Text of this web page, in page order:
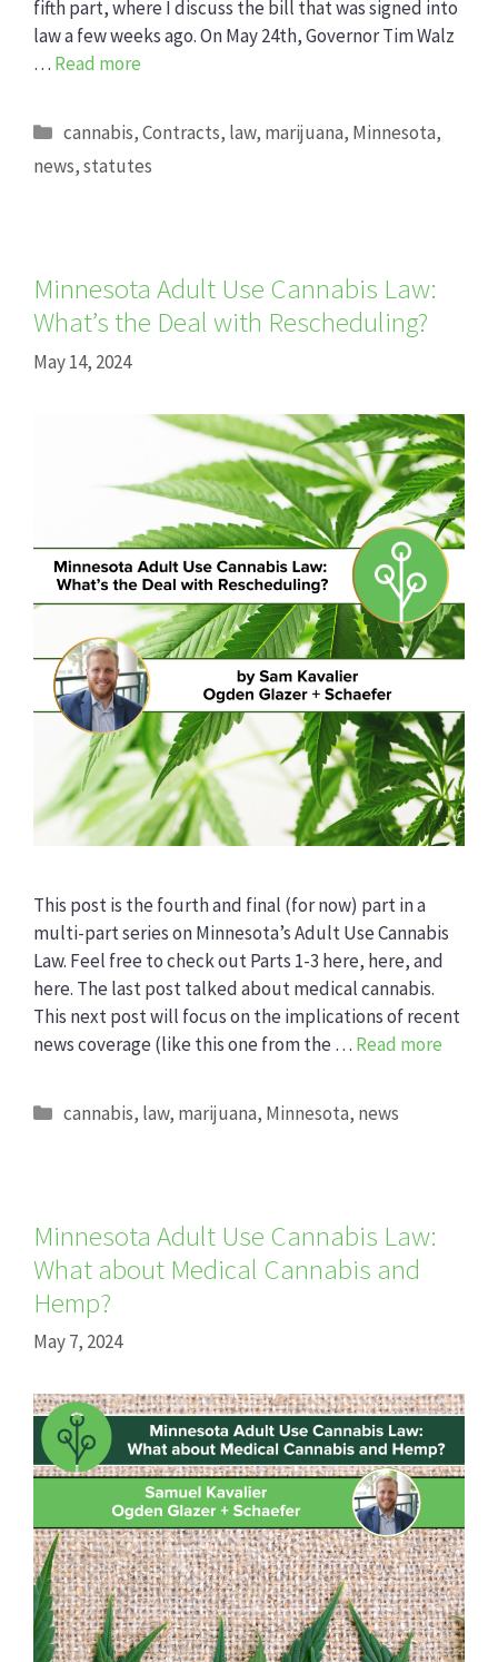
fifth part, where I discuss the bill that was signed into
law a few weeks ago. On May 24th, Governor Tim Walz
… Read more
Categories
cannabis,Contracts, law, marijuana, Minnesota,
news,statutes
Minnesota Adult Use Cannabis Law:
What’s the Deal with Rescheduling?
May 14, 2024
This post is the fourth and final (for now) part in a
multi-part series on Minnesota’s Adult Use Cannabis
Law. Feel free to check out Parts 1-3 here, here, and
here. The last post talked about medical cannabis.
This next post will focus on the implications of recent
news coverage (like this one from the … Read more
Categories
cannabis, law, marijuana, Minnesota, news
Minnesota Adult Use Cannabis Law:
What about Medical Cannabis and
Hemp?
May 7, 2024